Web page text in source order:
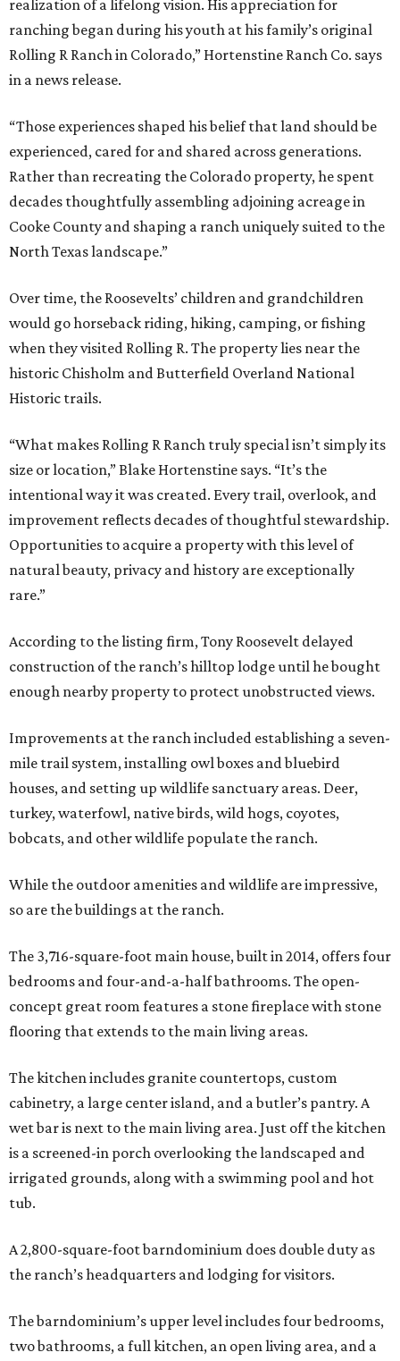
realization of a lifelong vision. His appreciation for
ranching began during his youth at his family’s original
Rolling R Ranch in Colorado,” Hortenstine Ranch Co. says
in a news release.
“Those experiences shaped his belief that land should be
experienced, cared for and shared across generations.
Rather than recreating the Colorado property, he spent
decades thoughtfully assembling adjoining acreage in
Cooke County and shaping a ranch uniquely suited to the
North Texas landscape.”
Over time, the Roosevelts’ children and grandchildren
would go horseback riding, hiking, camping, or fishing
when they visited Rolling R. The property lies near the
historic Chisholm and Butterfield Overland National
Historic trails.
“What makes Rolling R Ranch truly special isn’t simply its
size or location,” Blake Hortenstine says. “It’s the
intentional way it was created. Every trail, overlook, and
improvement reflects decades of thoughtful stewardship.
Opportunities to acquire a property with this level of
natural beauty, privacy and history are exceptionally
rare.”
According to the listing firm, Tony Roosevelt delayed
construction of the ranch’s hilltop lodge until he bought
enough nearby property to protect unobstructed views.
Improvements at the ranch included establishing a seven-
mile trail system, installing owl boxes and bluebird
houses, and setting up wildlife sanctuary areas. Deer,
turkey, waterfowl, native birds, wild hogs, coyotes,
bobcats, and other wildlife populate the ranch.
While the outdoor amenities and wildlife are impressive,
so are the buildings at the ranch.
The 3,716-square-foot main house, built in 2014, offers four
bedrooms and four-and-a-half bathrooms. The open-
concept great room features a stone fireplace with stone
flooring that extends to the main living areas.
The kitchen includes granite countertops, custom
cabinetry, a large center island, and a butler’s pantry. A
wet bar is next to the main living area. Just off the kitchen
is a screened-in porch overlooking the landscaped and
irrigated grounds, along with a swimming pool and hot
tub.
A 2,800-square-foot barndominium does double duty as
the ranch’s headquarters and lodging for visitors.
The barndominium’s upper level includes four bedrooms,
two bathrooms, a full kitchen, an open living area, and a